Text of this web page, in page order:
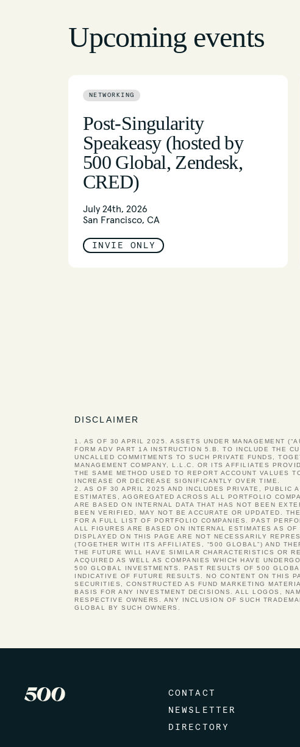
Upcoming events
NETWORKING
Post-Singularity
Speakeasy (hosted by
500 Global, Zendesk,
CRED)
July 24th, 2026
San Francisco, CA
INVIE ONLY
DISCLAIMER
1. AS OF 30 APRIL 2025. ASSETS UNDER MANAGEMENT
FORM ADV PART 1A INSTRUCTION 5.B. TO INCLUDE THE
UNCALLED COMMITMENTS TO SUCH PRIVATE FUNDS,
MANAGEMENT COMPANY, L.L.C. OR ITS AFFILIATES
THE SAME METHOD USED TO REPORT ACCOUNT VALUES
INCREASE OR DECREASE SIGNIFICANTLY OVER TIME.
2. AS OF 30 APRIL 2025 AND INCLUDES PRIVATE, PUBLIC
ESTIMATES, AGGREGATED ACROSS ALL PORTFOLIO
ARE BASED ON INTERNAL DATA THAT HAS NOT BEEN
BEEN VERIFIED, MAY NOT BE ACCURATE OR UPDATED.
FOR A FULL LIST OF PORTFOLIO COMPANIES. PAST
ALL FIGURES ARE BASED ON INTERNAL ESTIMATES AS
DISPLAYED ON THIS PAGE ARE NOT NECESSARILY
(TOGETHER WITH ITS AFFILIATES, “500 GLOBAL”) AND
THE FUTURE WILL HAVE SIMILAR CHARACTERISTICS OR
ACQUIRED AS WELL AS COMPANIES WHICH HAVE
500 GLOBAL INVESTMENTS. PAST RESULTS OF 500
INDICATIVE OF FUTURE RESULTS. NO CONTENT ON THIS
SECURITIES, CONSTRUCTED AS FUND MARKETING
BASIS FOR ANY INVESTMENT DECISIONS. ALL LOGOS,
RESPECTIVE OWNERS. ANY INCLUSION OF SUCH
GLOBAL BY SUCH OWNERS.
CONTACT
NEWSLETTER
DIRECTORY